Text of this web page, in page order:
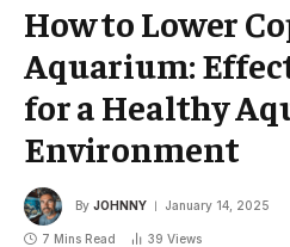
How to Lower
Aquarium:
for a Healthy
Environment
By JOHNNY January 14, 2025
7 Mins Read 39 Views